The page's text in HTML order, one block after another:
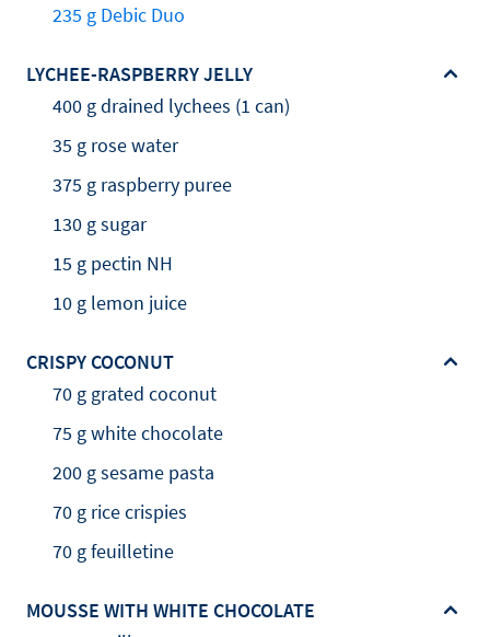
235 g Debic Duo
LYCHEE-RASPBERRY JELLY
400 g drained lychees (1 can)
35 g rose water
375 g raspberry puree
130 g sugar
15 g pectin NH
10 g lemon juice
CRISPY COCONUT
70 g grated coconut
75 g white chocolate
200 g sesame pasta
70 g rice crispies
70 g feuilletine
MOUSSE WITH WHITE CHOCOLATE